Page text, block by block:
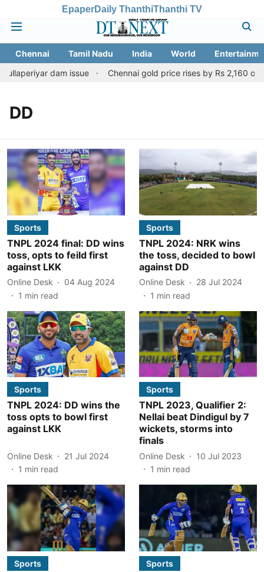
EpaperDaily ThanthiThanthi TV
Chennai Tamil Nadu India World
dam issue
Chennai gold price rises by Rs 2,160 on
DD
Sports
TNPL 2024 final: DD wins
toss, opts to feild first
against LKK
Online Desk
04 Aug 2024
1 min read
Sports
TNPL 2024: NRK wins
the toss, decided to bowl
against DD
Online Desk
28 Jul 2024
1 min read
Sports
TNPL 2024: DD wins the
toss opts to bowl first
against LKK
Online Desk
21 Jul 2024
1 min read
Sports
TNPL 2023, Qualifier 2:
Nellai beat Dindigul by 7
wickets, storms into
finals
Online Desk
10 Jul 2023
1 min read
Sports Sports